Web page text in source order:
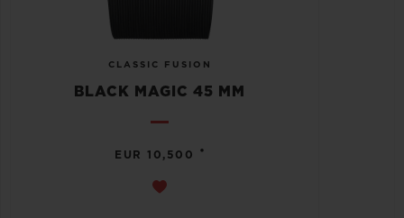
CLASSIC FUSION
BLACK MAGIC 45 MM
EUR 10,500 •